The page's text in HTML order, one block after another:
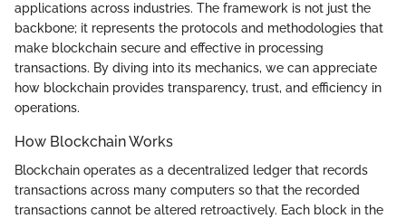
applications across industries. The framework is not just the
backbone; it represents the protocols and methodologies that
make blockchain secure and effective in processing
transactions. By diving into its mechanics, we can appreciate
how blockchain provides transparency, trust, and efficiency in
operations.
How Blockchain Works
Blockchain operates as a decentralized ledger that records
transactions across many computers so that the recorded
transactions cannot be altered retroactively. Each block in the